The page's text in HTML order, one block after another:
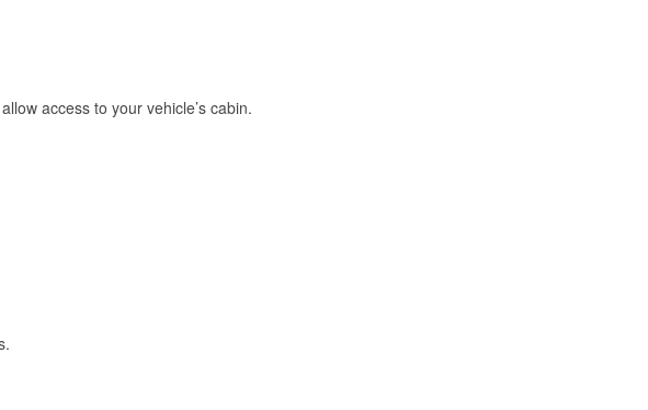
access to your vehicle’s cabin.